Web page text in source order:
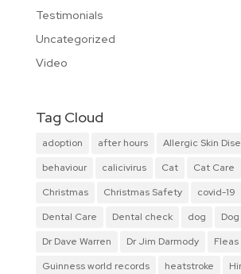
Testimonials
Uncategorized
Video
Tag Cloud
adoption after hours Allergic Skin
behaviour
calicivirus Cat Cat Care
Christmas
Christmas Safety covid-19
Dental Care
Dental check dog
Dr Dave Warren
Dr Jim Darmody
Fleas
Guinness world records
heatstroke